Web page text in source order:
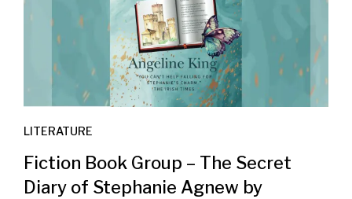
LITERATURE
Fiction Book Group – The Secret
Diary of Stephanie Agnew by